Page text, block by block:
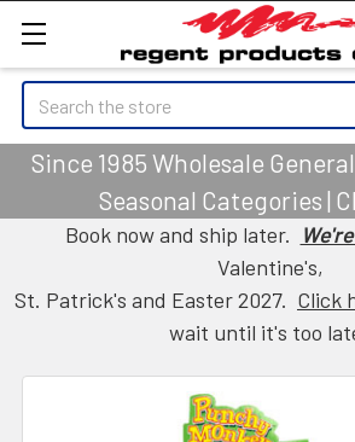
Search
Since 1985 Wholesale
Seasonal Categories |
Book now and ship later.
Valentine's,
St. Patrick's and Easter 2027. Click
wait until it's too